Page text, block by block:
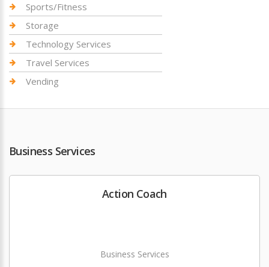
Sports/Fitness
Storage
Technology Services
Travel Services
Vending
Business Services
Action Coach
Business Services